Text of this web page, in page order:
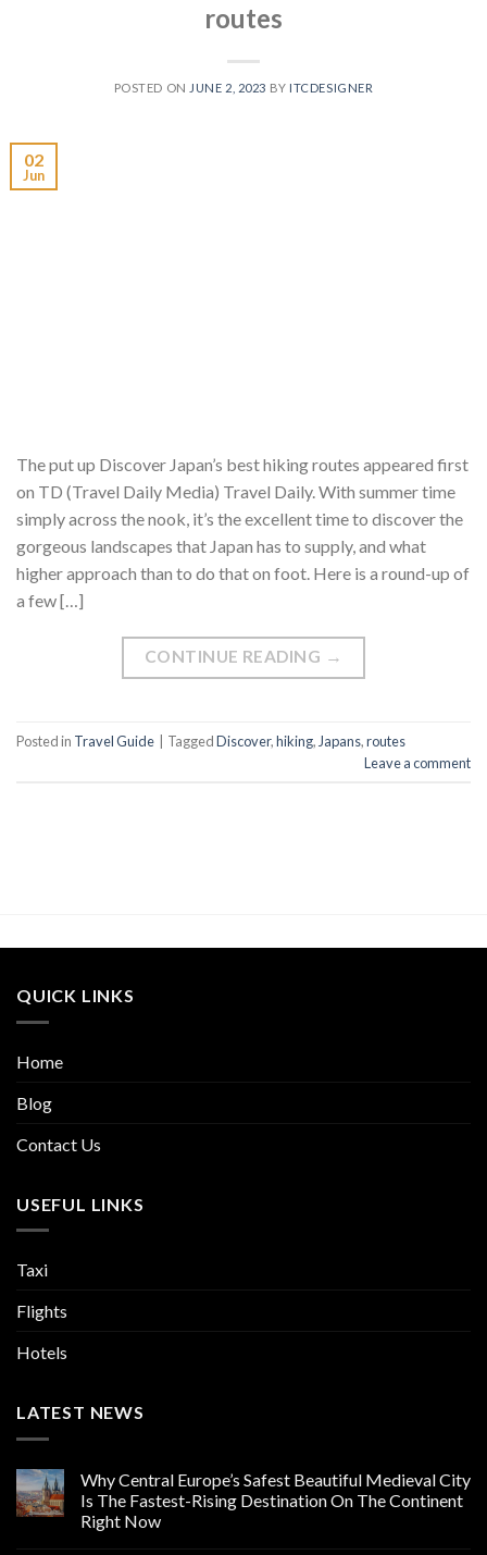
routes
POSTED ON JUNE 2, 2023 BY ITCDESIGNER
02
Jun
The put up Discover Japan’s best hiking routes appeared first
on TD (Travel Daily Media) Travel Daily. With summer time
simply across the nook, it’s the excellent time to discover the
gorgeous landscapes that Japan has to supply, and what
higher approach than to do that on foot. Here is a round-up of
a few […]
CONTINUE READING →
Posted in Travel Guide TaggedDiscover,hiking, Japans,routes
Leave a comment
QUICK LINKS
Home
Blog
Contact Us
USEFUL LINKS
Taxi
Flights
Hotels
LATEST NEWS
Why Central Europe’s Safest Beautiful Medieval City
Is The Fastest-Rising Destination On The Continent
Right Now